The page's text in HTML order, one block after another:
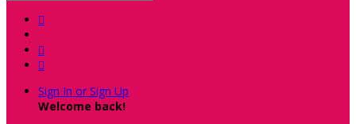



Sign In or Sign Up
Welcome back!